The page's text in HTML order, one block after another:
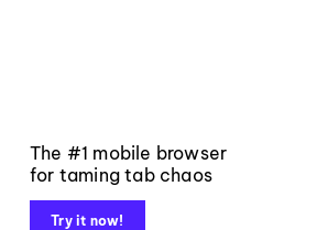
The #1 mobile browser
for taming tab chaos
Try it now!